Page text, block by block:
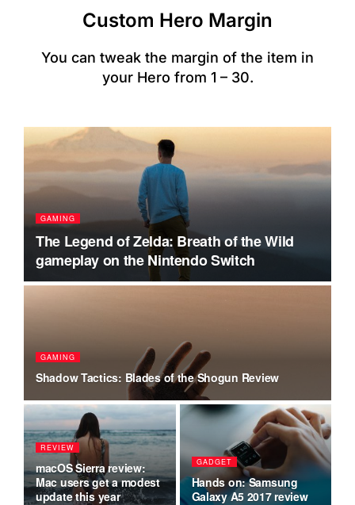
Custom Hero Margin
You can tweak the margin of the item in
your Hero from 1 – 30.
GAMING
The Legend of Zelda: Breath of the Wild
gameplay on the Nintendo Switch
GAMING
Shadow Tactics: Blades of the Shogun Review
REVIEW
macOS Sierra review:
Mac users get a modest
update this year
GADGET
Hands on: Samsung
Galaxy A5 2017 review